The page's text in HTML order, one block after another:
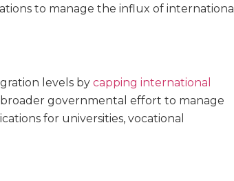
to manage the influx of international
levels by capping international
broader governmental effort to manage
for universities, vocational